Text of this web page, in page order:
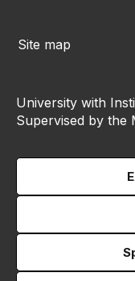
Site map
University with
Supervised by the